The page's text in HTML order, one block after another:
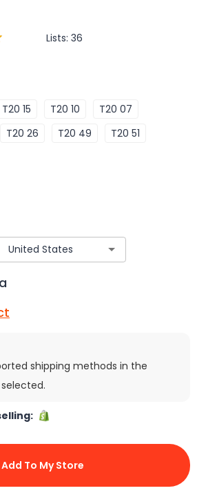
Lists: 36
T20 15 T20 10
T20 07
T20 26 T20 49
T20 51
shipping methods in the
Add To My Store